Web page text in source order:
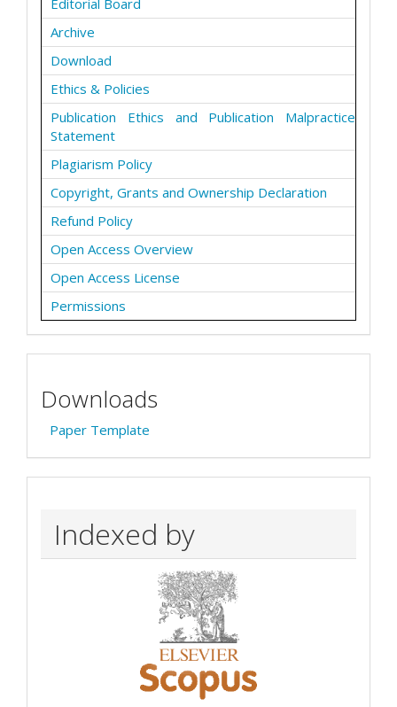
Editorial Board
Archive
Download
Ethics & Policies
Publication Ethics and Publication Malpractice
Statement
Plagiarism Policy
Copyright, Grants and Ownership Declaration
Refund Policy
Open Access Overview
Open Access License
Permissions
Downloads
Paper Template
Indexed by